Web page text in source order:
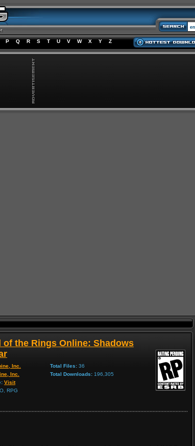
P Q R S T U V W X Y Z
of the Rings Online: Shadows
Inc.
Inc.
Visit
RPG
Total Files: 36
Total Downloads: 196,305